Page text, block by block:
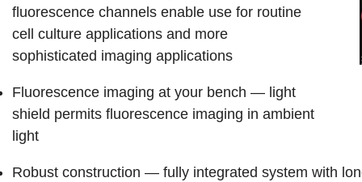
fluorescence channels enable use for routine
cell culture applications and more
sophisticated imaging applications
Fluorescence imaging at your bench — light
shield permits fluorescence imaging in ambient
light
Robust construction — fully integrated system with